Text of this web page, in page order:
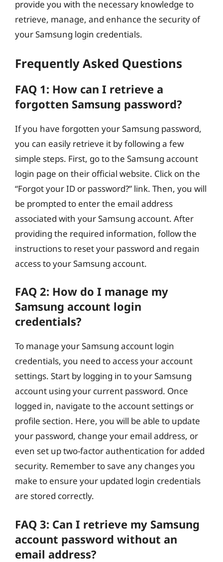
provide you with the necessary knowledge to
retrieve, manage, and enhance the security of
your Samsung login credentials.
Frequently Asked Questions
FAQ 1: How can I retrieve a
forgotten Samsung password?
If you have forgotten your Samsung password,
you can easily retrieve it by following a few
simple steps. First, go to the Samsung account
login page on their official website. Click on the
“Forgot your ID or password?” link. Then, you will
be prompted to enter the email address
associated with your Samsung account. After
providing the required information, follow the
instructions to reset your password and regain
access to your Samsung account.
FAQ 2: How do I manage my
Samsung account login
credentials?
To manage your Samsung account login
credentials, you need to access your account
settings. Start by logging in to your Samsung
account using your current password. Once
logged in, navigate to the account settings or
profile section. Here, you will be able to update
your password, change your email address, or
even set up two-factor authentication for added
security. Remember to save any changes you
make to ensure your updated login credentials
are stored correctly.
FAQ 3: Can I retrieve my Samsung
account password without an
email address?